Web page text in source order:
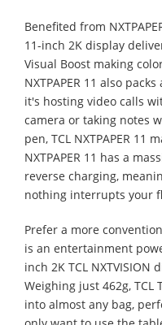
Benefited from
11-inch 2K display
Visual Boost making
NXTPAPER 11 also
it's hosting video calls
camera or taking notes
pen, TCL NXTPAPER 11
NXTPAPER 11 has a
reverse charging,
nothing interrupts your
Prefer a more
is an entertainment
inch 2K TCL
Weighing just 462g, TCL
into almost any bag,